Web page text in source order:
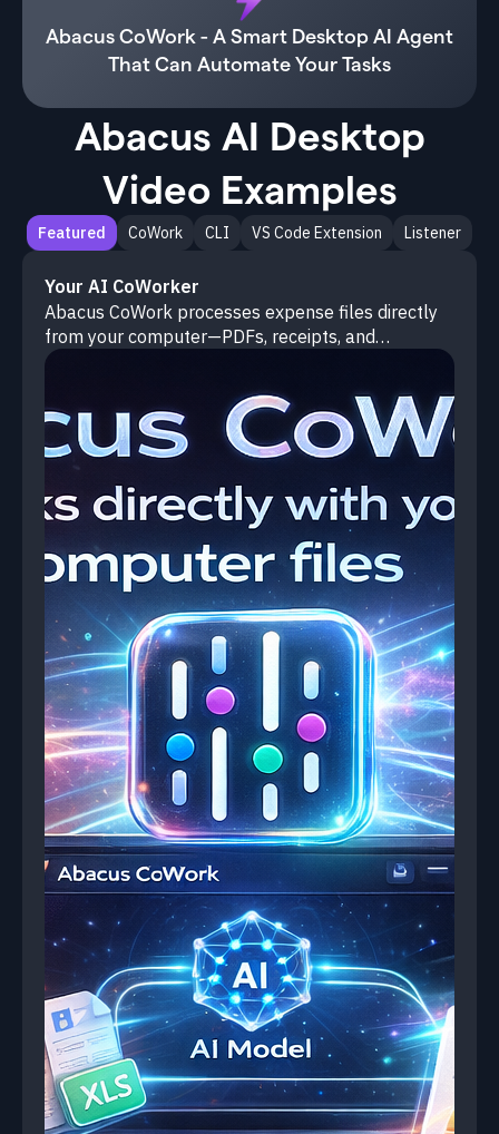
Abacus CoWork - A Smart Desktop AI Agent
That Can Automate Your Tasks
Abacus AI Desktop
Video Examples
Featured CoWork CLI VS Code Extension Listener
Your AI CoWorker
Abacus CoWork processes expense files directly
from your computer—PDFs, receipts, and
spreadsheets—and cross-references them against
consolidated reports.